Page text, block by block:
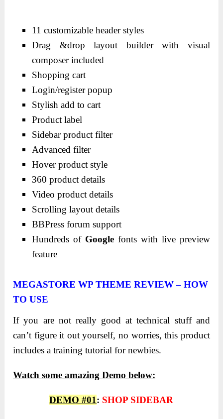
11 customizable header styles
Drag &drop layout builder with visual
composer included
Shopping cart
Login/register popup
Stylish add to cart
Product label
Sidebar product filter
Advanced filter
Hover product style
360 product details
Video product details
Scrolling layout details
BBPress forum support
Hundreds of Google fonts with live preview
feature
MEGASTORE WP THEME REVIEW – HOW
TO USE
If you are not really good at technical stuff and
can’t figure it out yourself, no worries, this product
includes a training tutorial for newbies.
Watch some amazing Demo below:
DEMO #01: SHOP SIDEBAR